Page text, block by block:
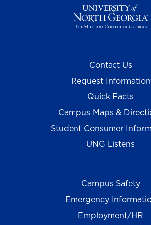
Contact Us
Request Information
Quick Facts
Campus Maps &
Student Consumer
UNG Listens
Campus Safety
Emergency
Employment/HR